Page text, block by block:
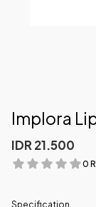
Implora
IDR 21.500
0
Specification